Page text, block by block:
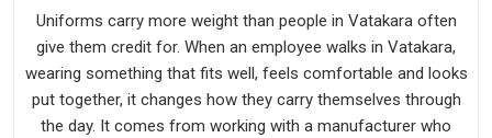
Uniforms carry more weight than people in Vatakara often
give them credit for. When an employee walks in Vatakara,
wearing something that fits well, feels comfortable and looks
put together, it changes how they carry themselves through
the day. It comes from working with a manufacturer who